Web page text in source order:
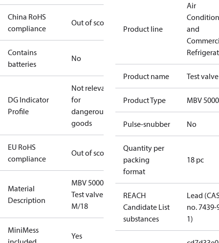
China RoHS
compliance
Out of scope
Contains
batteries
No
DG Indicator
Profile
Not relevant
for
dangerous
goods
EU RoHS
compliance
Out of scope
Material
Description
MBV 5000
Test valve
M/18
MiniMess
Yes
Product line
Air
and
Product name Test valve
Product Type MBV 5000
Pulse-snubber No
Quantity per
packing
format
18 pc
REACH
Candidate List
substances
Lead
no. 7439-
1)